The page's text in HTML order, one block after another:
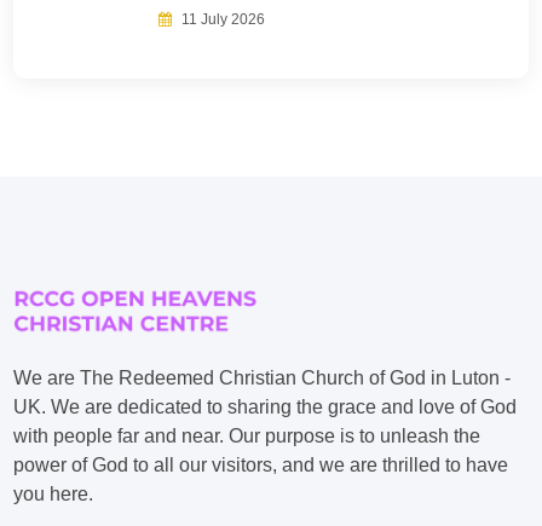
11 July 2026
We are The Redeemed Christian Church of God in Luton -
UK. We are dedicated to sharing the grace and love of God
with people far and near. Our purpose is to unleash the
power of God to all our visitors, and we are thrilled to have
you here.